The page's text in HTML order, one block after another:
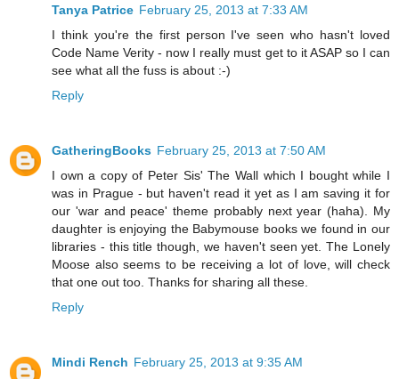
Tanya Patrice February 25, 2013 at 7:33 AM
I think you're the first person I've seen who hasn't loved
Code Name Verity - now I really must get to it ASAP so I can
see what all the fuss is about :-)
Reply
GatheringBooks February 25, 2013 at 7:50 AM
I own a copy of Peter Sis' The Wall which I bought while I
was in Prague - but haven't read it yet as I am saving it for
our 'war and peace' theme probably next year (haha). My
daughter is enjoying the Babymouse books we found in our
libraries - this title though, we haven't seen yet. The Lonely
Moose also seems to be receiving a lot of love, will check
that one out too. Thanks for sharing all these.
Reply
Mindi Rench February 25, 2013 at 9:35 AM